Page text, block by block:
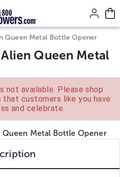
content.
Queen Metal Bottle Opener
Queen Metal
not available. Please shop
customers like you have
and celebrate.